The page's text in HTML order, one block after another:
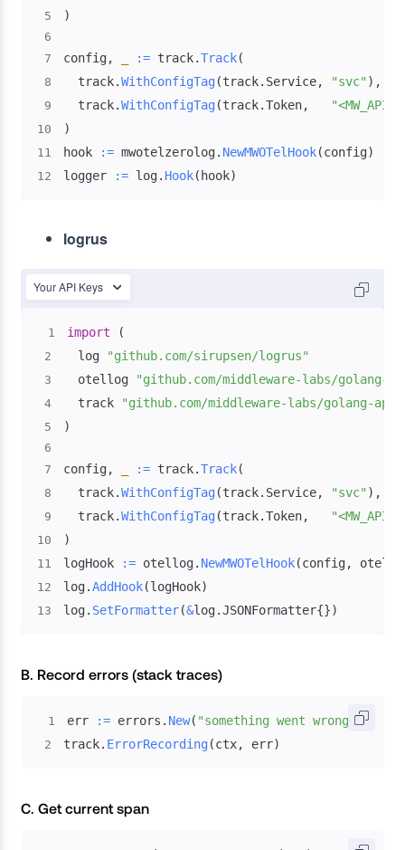
5 )
6
7
config, := track.Track(
8
  track
.WithConfigTag(track. Service, "svc" ) ,
9
  track
.WithConfigTag(track.Token,
10 )
11 hook := mwotelzerolog. NewMWOTelHook(config)
12 logger := log. Hook( hook)
logrus
Your API Keys
1 import (
2
  log
"github.com/sirupsen/logrus"
3
  otellog
"github.com/middleware-labs/golang-
4
  track
"github.com/middleware-labs/golang-
5 )
6
7
config, := track.Track(
8
  track
.WithConfigTag(track. Service, "svc" ) ,
9
  track
.WithConfigTag(track.Token,
10 )
11 logHook := otellog. NewMWOTelHook(config,
12 log.AddHook(logHook)
13 log. SetFormatter(&log.JSONFormatter{})
B. Record errors (stack traces)
1 err := errors . New( "something went wrong")
2 track. ErrorRecording(ctx, err)
C. Get current span